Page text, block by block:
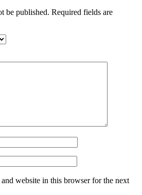
be published. Required fields are
website in this browser for the next